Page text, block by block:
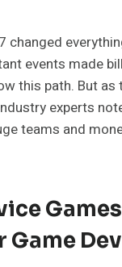
changed
events made
this path. But as
experts
teams and
Game